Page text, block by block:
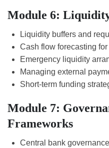
Module 6:
Liquidity buffers and
Cash flow forecasting
Emergency liquidity
Managing external
Short-term funding
Module 7:
Frameworks
Central bank